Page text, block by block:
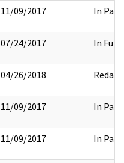
11/09/2017 In Part
07/24/2017 In Full
04/26/2018 Redact
11/09/2017 In Part
11/09/2017 In Part